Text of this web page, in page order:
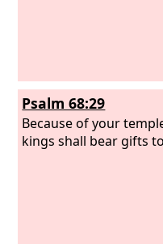
Psalm 68:29
Because of your
kings shall bear gifts